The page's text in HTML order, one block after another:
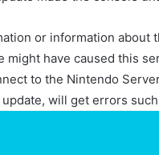
or information about
might have caused this
to the Nintendo
will get errors